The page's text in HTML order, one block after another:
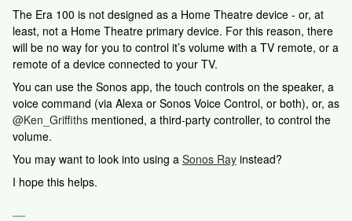
The Era 100 is not designed as a Home Theatre device - or, at
least, not a Home Theatre primary device. For this reason, there
will be no way for you to control it’s volume with a TV remote, or a
remote of a device connected to your TV.
You can use the Sonos app, the touch controls on the speaker, a
voice command (via Alexa or Sonos Voice Control, or both), or, as
@Ken_Griffiths mentioned, a third-party controller, to control the
volume.
You may want to look into using a Sonos Ray instead?
I hope this helps.